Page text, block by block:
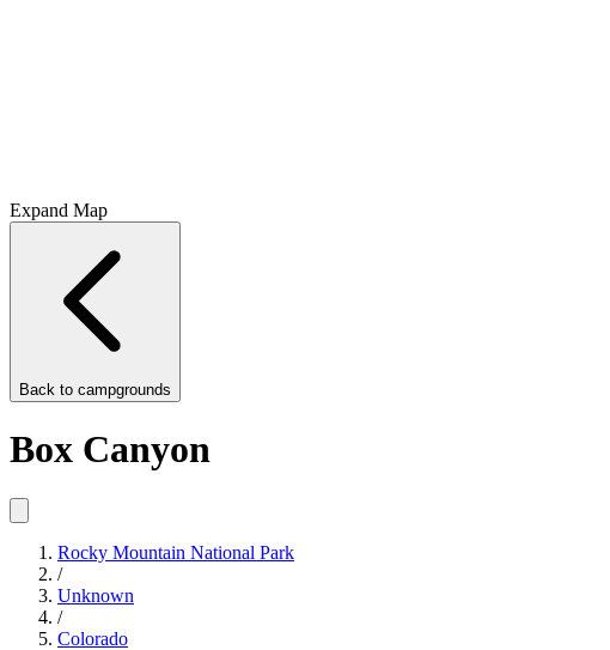
Expand Map
Back to campgrounds
Box Canyon
Rocky Mountain National Park
/
Unknown
/
Colorado